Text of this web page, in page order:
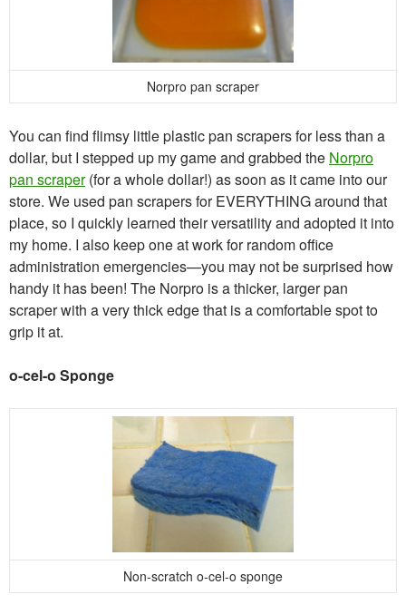
Norpro pan scraper
You can find flimsy little plastic pan scrapers for less than a
dollar, but I stepped up my game and grabbed the Norpro
pan scraper(for a whole dollar!) as soon as it came into our
store. We used pan scrapers for EVERYTHING around that
place, so I quickly learned their versatility and adopted it into
my home. I also keep one at work for random office
administration emergencies—you may not be surprised how
handy it has been! The Norpro is a thicker, larger pan
scraper with a very thick edge that is a comfortable spot to
grip it at.
o-cel-o Sponge
Non-scratch o-cel-o sponge